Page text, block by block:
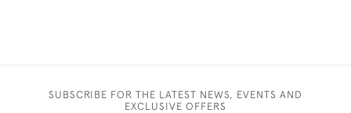
SUBSCRIBE FOR THE LATEST NEWS, EVENTS AND
EXCLUSIVE OFFERS